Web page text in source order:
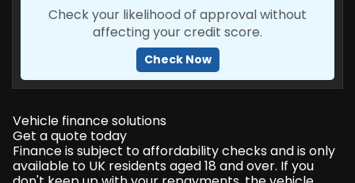
Check your likelihood of approval without
affecting your credit score.
Check Now
Vehicle finance solutions
Get a quote today
Finance is subject to affordability checks and is only
available to UK residents aged 18 and over. If you